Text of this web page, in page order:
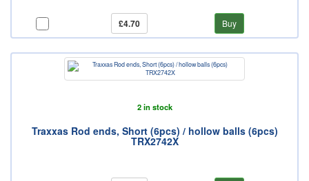
£4.70 Buy
2 in stock
Traxxas Rod ends, Short (6pcs) / hollow balls (6pcs)
TRX2742X